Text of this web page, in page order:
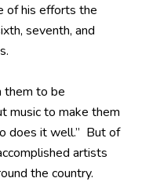
of his efforts the
seventh, and
them to be
music to make them
does it well.” But of
artists
the country.